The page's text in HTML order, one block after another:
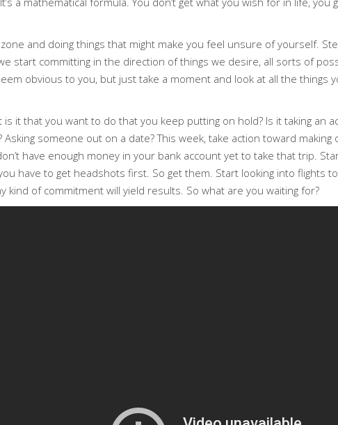
and doing things that might make you feel unsure of yourself.
start committing in the direction of things we desire, all sorts of
obvious to you, but just take a moment and look at all the things
it that you want to do that you keep putting on hold? Is it taking an
someone out on a date? This week, take action toward
have enough money in your bank account yet to take that trip.
have to get headshots first. So get them. Start looking into flights
kind of commitment will yield results. So what are you waiting for?